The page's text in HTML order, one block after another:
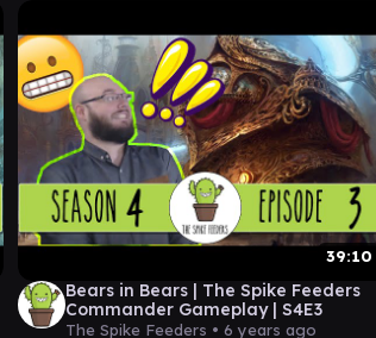
39:10
Bears in Bears | The Spike Feeders
Commander Gameplay | S4E3
The Spike Feeders • 6 years ago